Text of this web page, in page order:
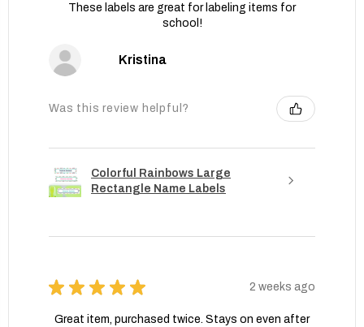
These labels are great for labeling items for
school!
Kristina
Was this review helpful?
Colorful Rainbows Large
Rectangle Name Labels
★ ★ ★ ★ ★ 2 weeks ago
Great item, purchased twice. Stays on even after